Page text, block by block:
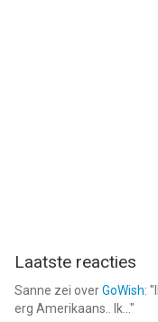
Laatste reacties
Sanne zei overGoWish: "
erg Amerikaans.. Ik... "